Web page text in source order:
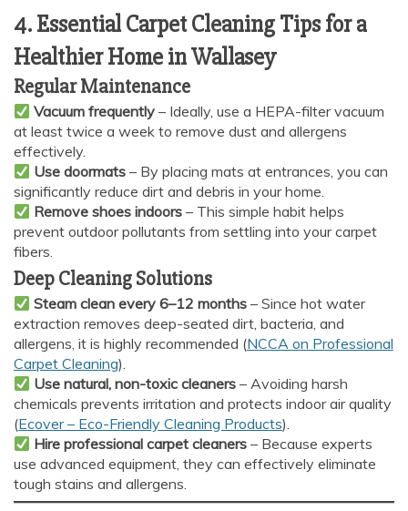
4. Essential Carpet Cleaning Tips for a
Healthier Home in Wallasey
Regular Maintenance
Vacuum frequently – Ideally, use a HEPA-filter vacuum
at least twice a week to remove dust and allergens
effectively.
Use doormats – By placing mats at entrances, you can
significantly reduce dirt and debris in your home.
Remove shoes indoors – This simple habit helps
prevent outdoor pollutants from settling into your carpet
fibers.
Deep Cleaning Solutions
Steam clean every 6–12 months – Since hot water
extraction removes deep-seated dirt, bacteria, and
allergens, it is highly recommended (NCCA on Professional
Carpet Cleaning).
Use natural, non-toxic cleaners – Avoiding harsh
chemicals prevents irritation and protects indoor air quality
(Ecover – Eco-Friendly Cleaning Products).
Hire professional carpet cleaners – Because experts
use advanced equipment, they can effectively eliminate
tough stains and allergens.